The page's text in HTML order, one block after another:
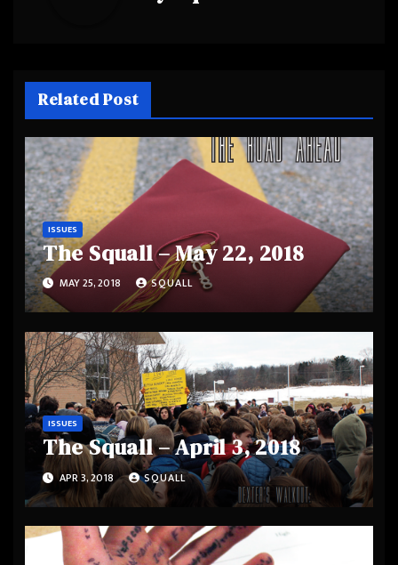
Related Post
ISSUES
The Squall – May 22, 2018
MAY 25, 2018 SQUALL
ISSUES
The Squall – April 3, 2018
APR 3, 2018 SQUALL